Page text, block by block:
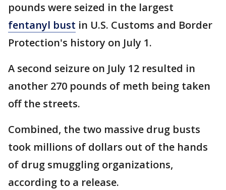
pounds were seized in the largest
fentanyl bust in U.S. Customs and Border
Protection's history on July 1.
A second seizure on July 12 resulted in
another 270 pounds of meth being taken
off the streets.
Combined, the two massive drug busts
took millions of dollars out of the hands
of drug smuggling organizations,
according to a release.